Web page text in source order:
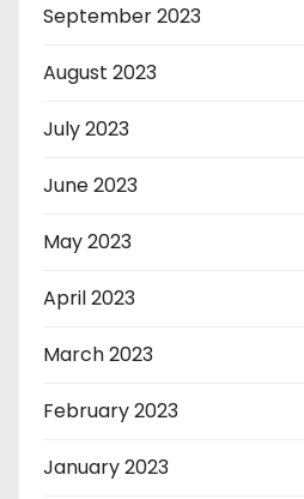
September 2023
August 2023
July 2023
June 2023
May 2023
April 2023
March 2023
February 2023
January 2023